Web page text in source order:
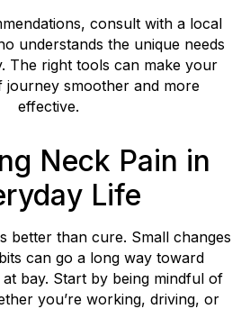
consult with a local
understands the unique needs
The right tools can make your
journey smoother and more
effective.
Neck Pain in
Life
better than cure. Small changes
can go a long way toward
bay. Start by being mindful of
you’re working, driving, or